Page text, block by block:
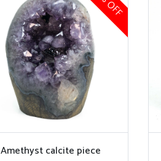
Amethyst calcite piece